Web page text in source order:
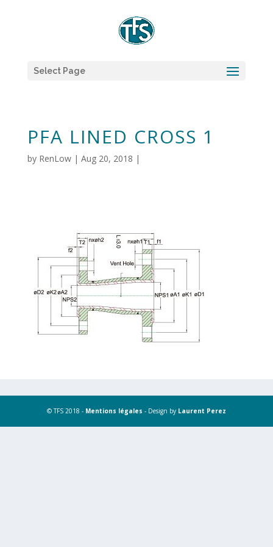
Select Page
PFA LINED CROSS 1
by RenLow| Aug 20, 2018 |
© TFS 2018 - Mentions légales - Design by Laurent Perez